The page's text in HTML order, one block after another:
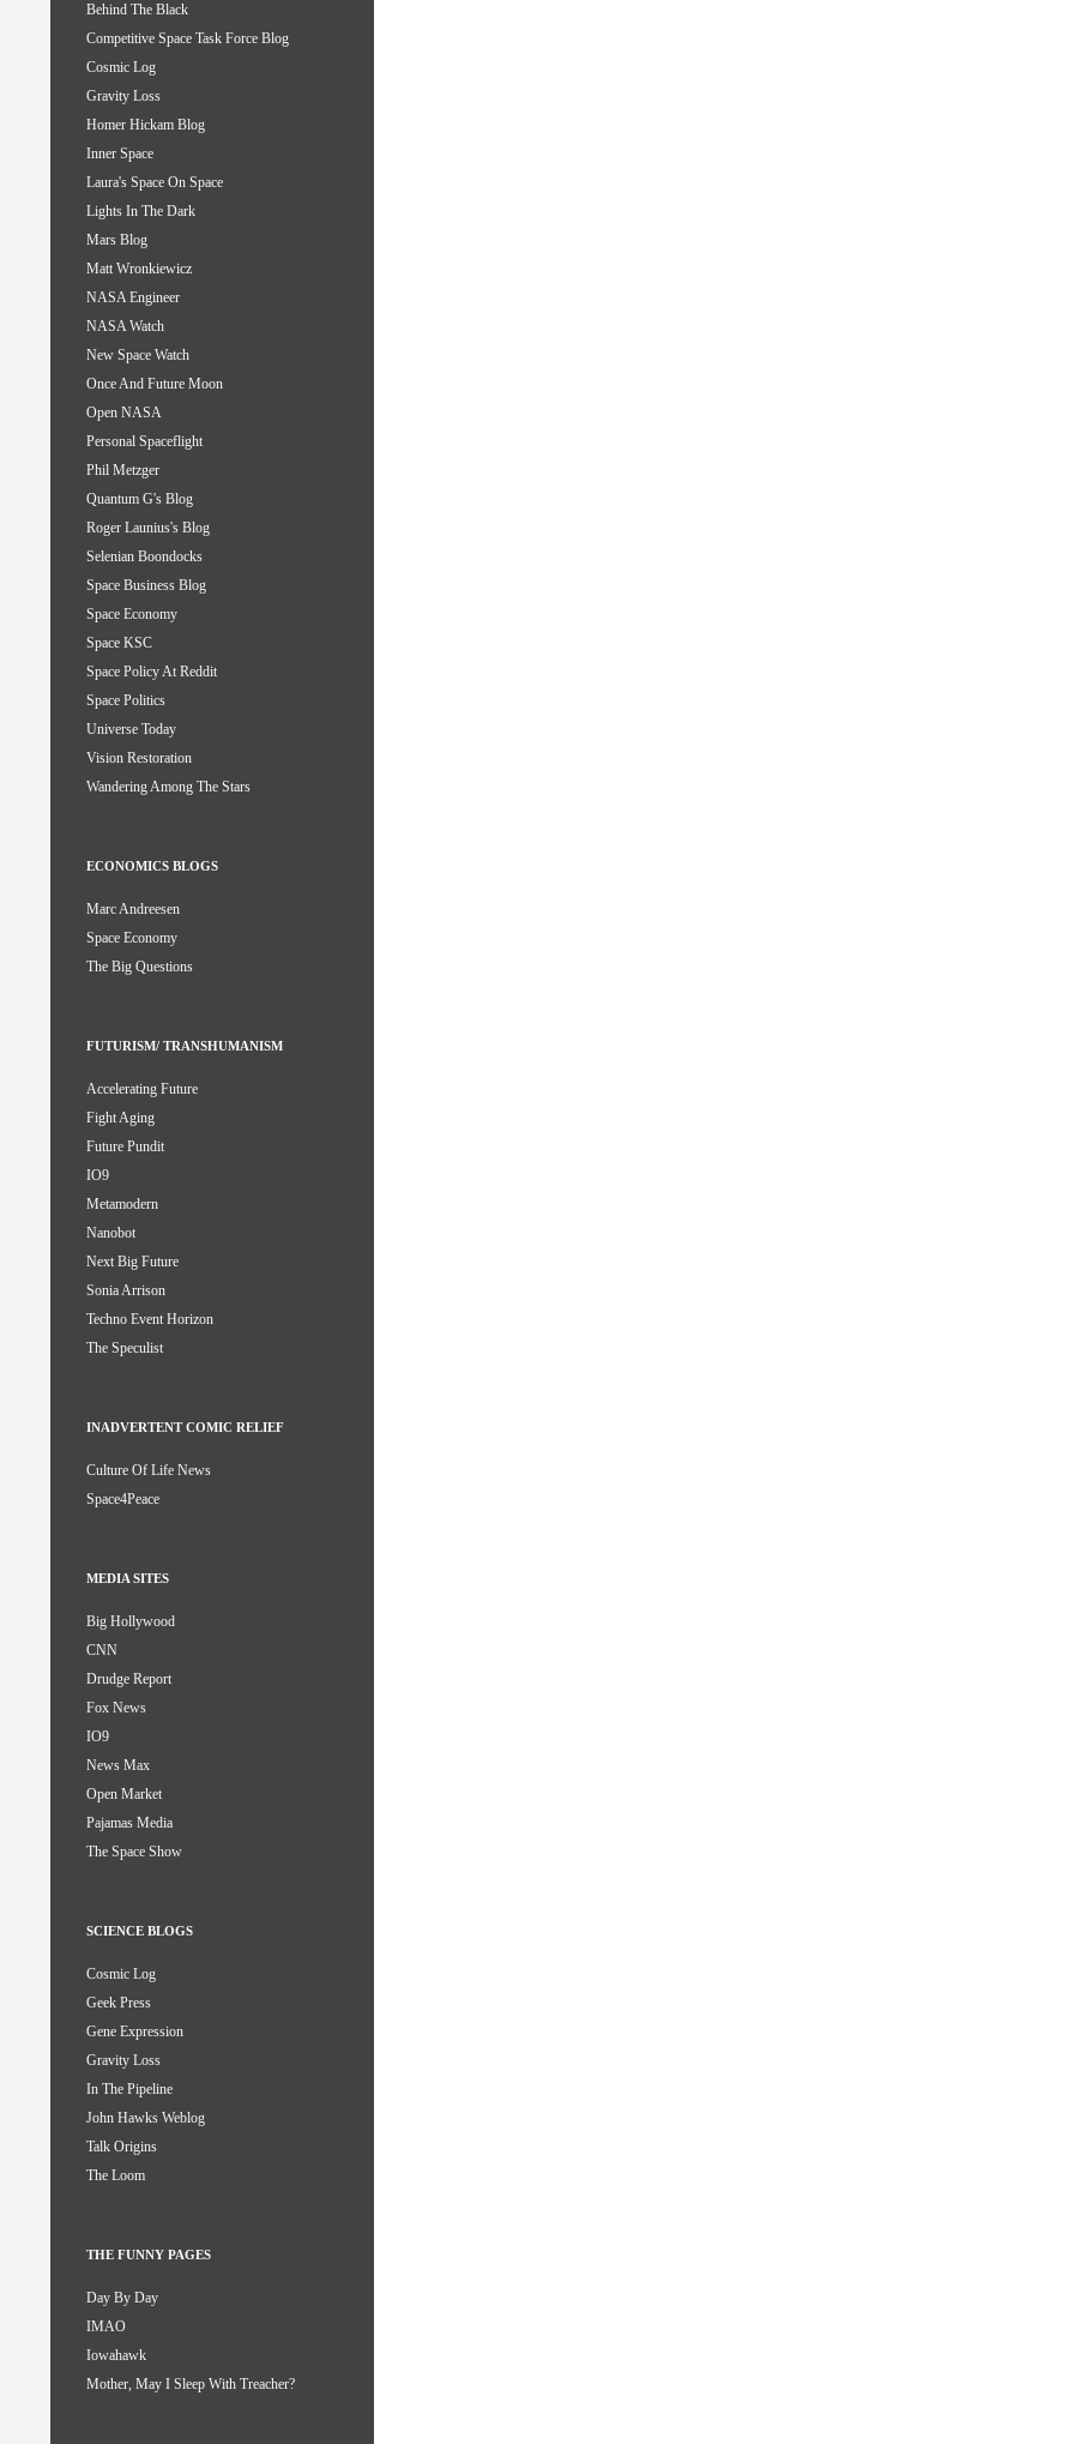
Behind The Black
Competitive Space Task Force Blog
Cosmic Log
Gravity Loss
Homer Hickam Blog
Inner Space
Laura's Space On Space
Lights In The Dark
Mars Blog
Matt Wronkiewicz
NASA Engineer
NASA Watch
New Space Watch
Once And Future Moon
Open NASA
Personal Spaceflight
Phil Metzger
Quantum G's Blog
Roger Launius's Blog
Selenian Boondocks
Space Business Blog
Space Economy
Space KSC
Space Policy At Reddit
Space Politics
Universe Today
Vision Restoration
Wandering Among The Stars
ECONOMICS BLOGS
Marc Andreesen
Space Economy
The Big Questions
FUTURISM/ TRANSHUMANISM
Accelerating Future
Fight Aging
Future Pundit
IO9
Metamodern
Nanobot
Next Big Future
Sonia Arrison
Techno Event Horizon
The Speculist
INADVERTENT COMIC RELIEF
Culture Of Life News
Space4Peace
MEDIA SITES
Big Hollywood
CNN
Drudge Report
Fox News
IO9
News Max
Open Market
Pajamas Media
The Space Show
SCIENCE BLOGS
Cosmic Log
Geek Press
Gene Expression
Gravity Loss
In The Pipeline
John Hawks Weblog
Talk Origins
The Loom
THE FUNNY PAGES
Day By Day
IMAO
Iowahawk
Mother, May I Sleep With Treacher?